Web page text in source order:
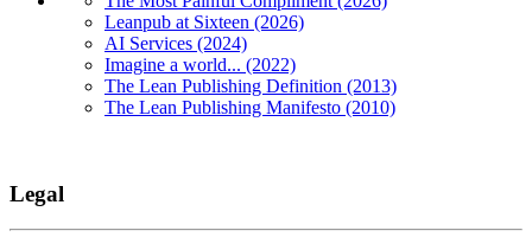
Leanpub at Sixteen (2026)
AI Services (2024)
Imagine a world... (2022)
The Lean Publishing Definition (2013)
The Lean Publishing Manifesto (2010)
Legal